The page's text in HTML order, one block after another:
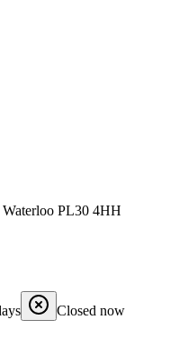
PL30 4HH
Closed now